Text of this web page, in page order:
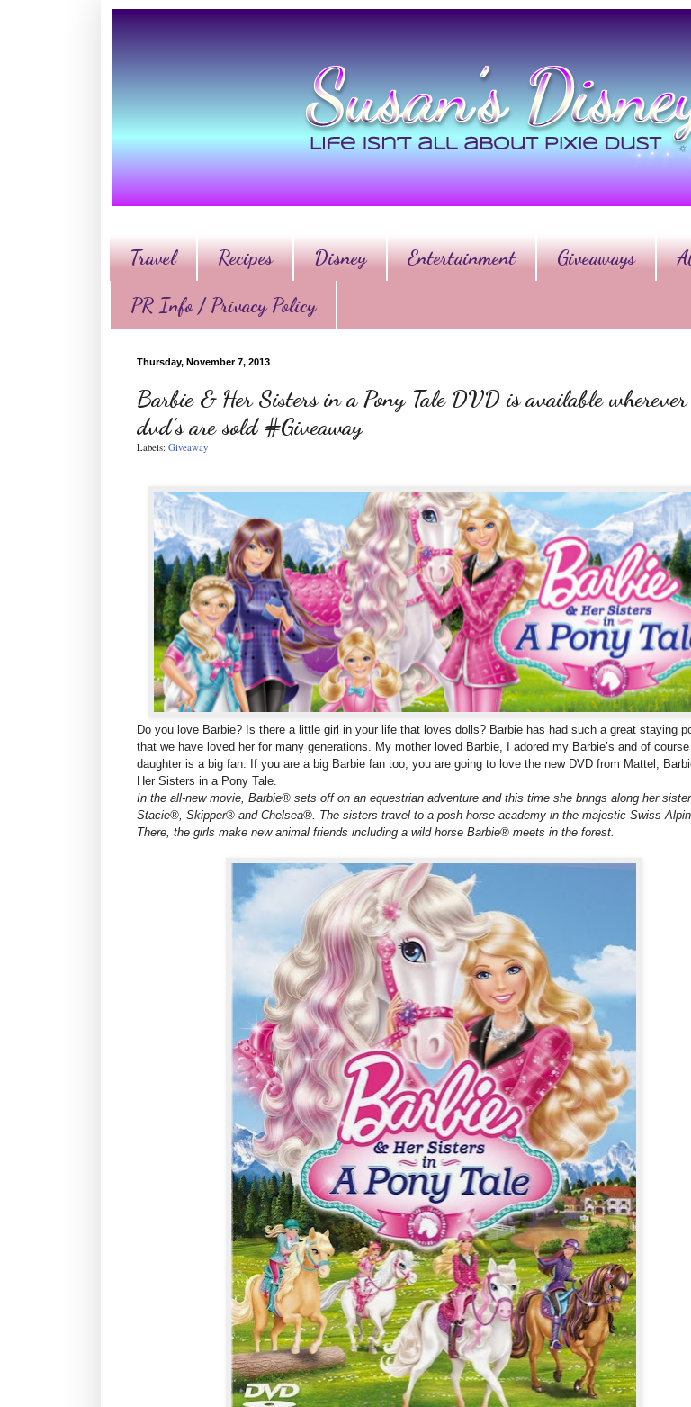
Travel Recipes Disney Entertainment Giveaways
PR Info / Privacy Policy
Thursday, November 7, 2013
Barbie & Her Sisters in a Pony Tale DVD is available wherever
dvd’s are sold #Giveaway
Labels: Giveaway
Do you love Barbie? Is there a little girl in your life that loves dolls? Barbie has had such a great staying
that we have loved her for many generations. My mother loved Barbie, I adored my Barbie’s and of
daughter is a big fan. If you are a big Barbie fan too, you are going to love the new DVD from Mattel,
Her Sisters in a Pony Tale.
In the all-new movie, Barbie® sets off on an equestrian adventure and this time she brings along her
Stacie®, Skipper® and Chelsea®. The sisters travel to a posh horse academy in the majestic Swiss
There, the girls make new animal friends including a wild horse Barbie® meets in the forest.